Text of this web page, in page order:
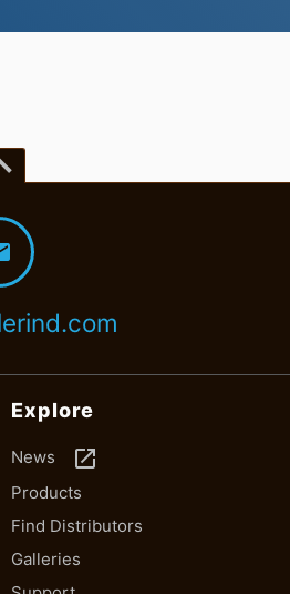
Explore
News launch
Products
Find Distributors
Galleries